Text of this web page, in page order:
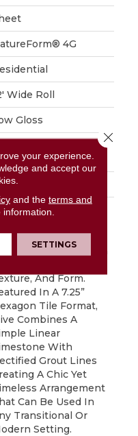
4G
Wide Roll
Gloss
Yr Residential
You Heard The
Pattern
Captures A Stylish
And Form.
In A 7.25”
Tile Format,
Combines A
Linear
With
Grout Lines
A Chic Yet
Arrangement
Can Be Used In
Transitional Or
Setting.
your experience.
and accept our
and the terms and
SETTINGS
Close